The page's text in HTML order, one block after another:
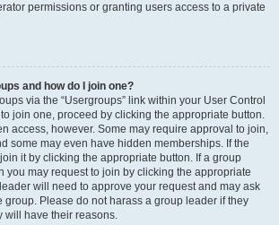
permissions or granting users access to a private
and how do I join one?
via the “Usergroups” link within your User Control
join one, proceed by clicking the appropriate button.
access, however. Some may require approval to join,
some may even have hidden memberships. If the
it by clicking the appropriate button. If a group
you may request to join by clicking the appropriate
will need to approve your request and may ask
group. Please do not harass a group leader if they
will have their reasons.